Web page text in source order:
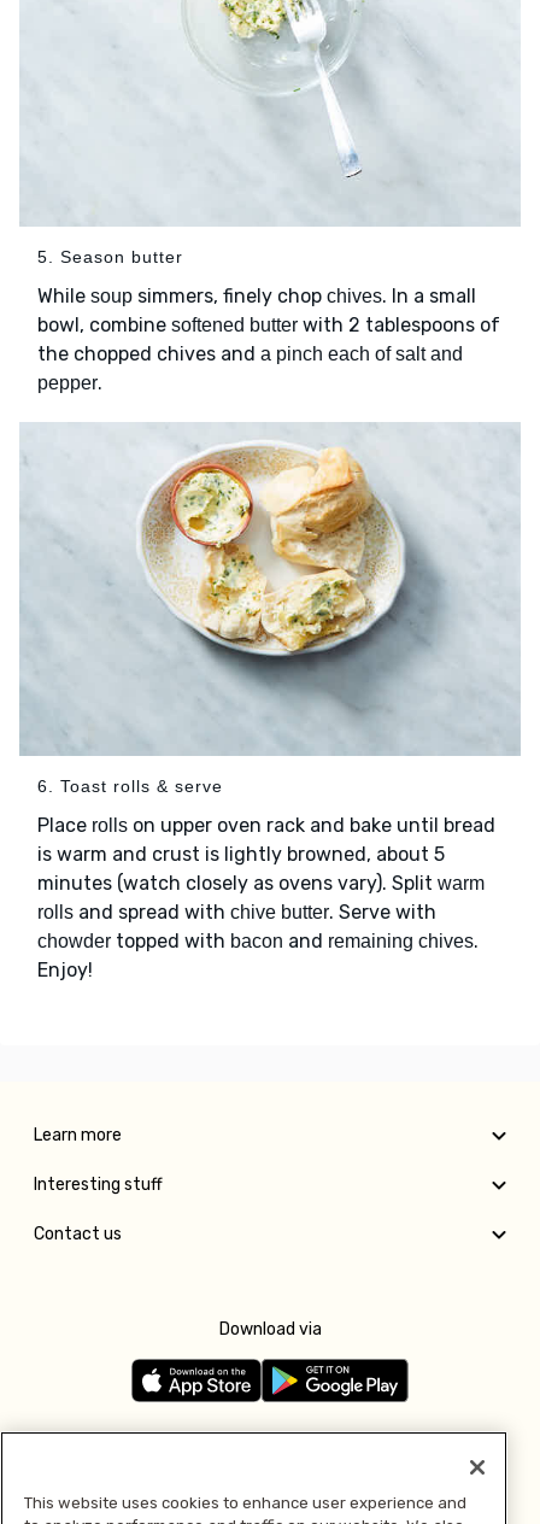
5. Season butter
While soup simmers, finely chop chives. In a small
bowl, combine softened butter with 2 tablespoons of
the chopped chives and a pinch each of salt and
pepper.
6. Toast rolls & serve
Place rolls on upper oven rack and bake until bread
is warm and crust is lightly browned, about 5
minutes (watch closely as ovens vary). Split warm
rolls and spread with chive butter. Serve with
chowder topped with bacon and remaining chives.
Enjoy!
Learn more
Interesting stuff
Contact us
Download via
This website uses cookies to enhance user experience and